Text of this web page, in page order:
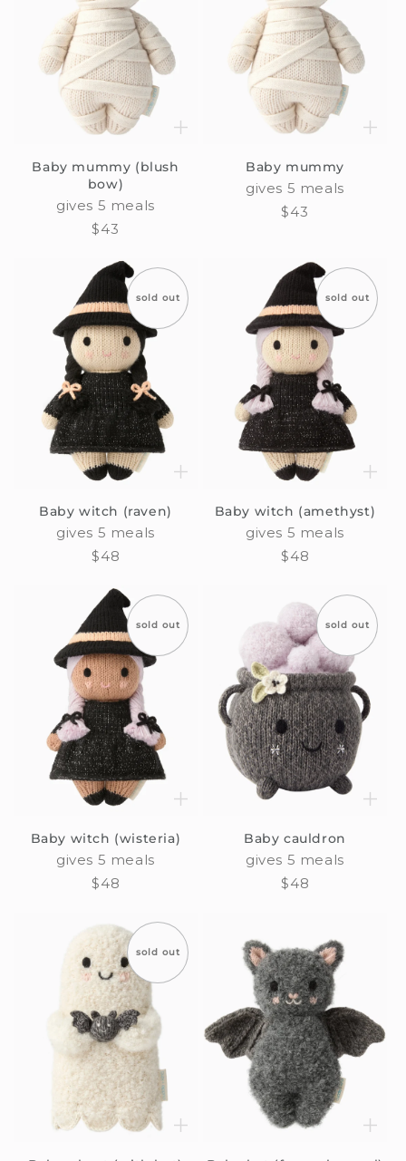
Baby mummy (blush
bow)
gives 5 meals
Regular
$43
Baby mummy
gives 5 meals
Regular
$43
sold out
Baby witch (raven)
gives 5 meals
Regular
$48
sold out
Baby witch (amethyst)
gives 5 meals
Regular
$48
sold out
Baby witch (wisteria)
gives 5 meals
Regular
$48
sold out
Baby cauldron
gives 5 meals
Regular
$48
sold out